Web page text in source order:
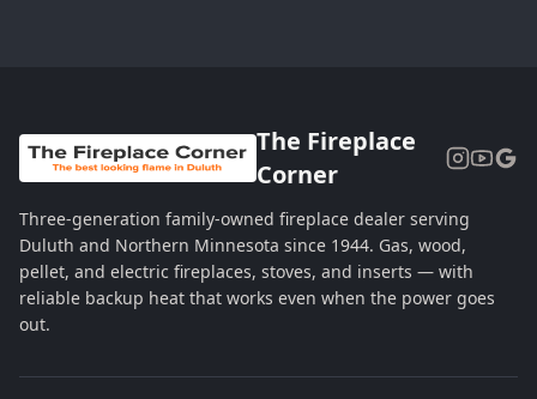
The Fireplace
Corner
Three-generation family-owned fireplace dealer serving
Duluth and Northern Minnesota since 1944. Gas, wood,
pellet, and electric fireplaces, stoves, and inserts — with
reliable backup heat that works even when the power goes
out.